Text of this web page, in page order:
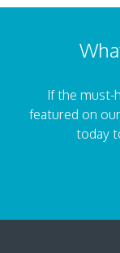
If the must-
featured on
today